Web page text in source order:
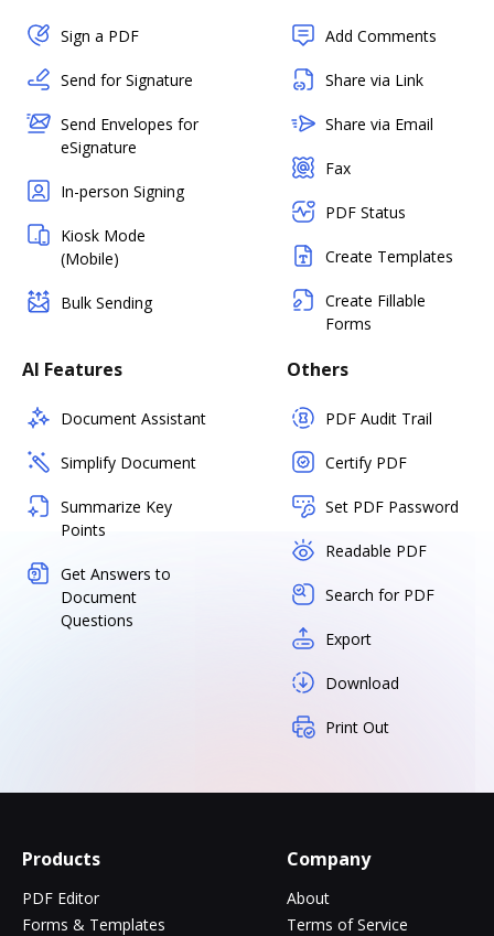
Sign a PDF
Send for Signature
Send Envelopes for
eSignature
In-person Signing
Kiosk Mode
(Mobile)
Bulk Sending
Add Comments
Share via Link
Share via Email
Fax
PDF Status
Create Templates
Create Fillable
Forms
AI Features
Document Assistant
Simplify Document
Summarize Key
Points
Get Answers to
Document
Questions
Others
PDF Audit Trail
Certify PDF
Set PDF Password
Readable PDF
Search for PDF
Export
Download
Print Out
Products
PDF Editor
Forms & Templates
Company
About
Terms of Service